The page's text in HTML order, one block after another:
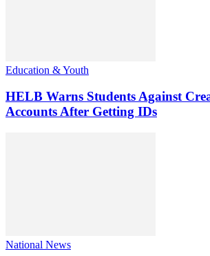
Education & Youth
HELB Warns Students Against
Accounts After Getting IDs
National News